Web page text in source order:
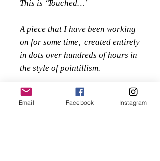
This is ‘Touched…’
A piece that I have been working
on for some time, created entirely
in dots over hundreds of hours in
the style of pointillism.
I am pleased to be able to offer
the original of this beautiful
Email Facebook Instagram